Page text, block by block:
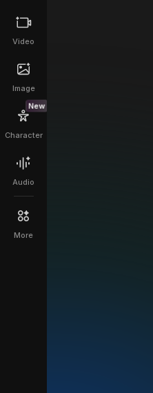
Video
Image
New
Character
Audio
More